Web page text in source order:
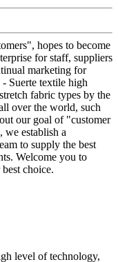
hopes to become
for staff, suppliers
marketing for
Suerte textile high
fabric types by the
over the world, such
our goal of "customer
we establish a
to supply the best
Welcome you to
choice.
level of technology,